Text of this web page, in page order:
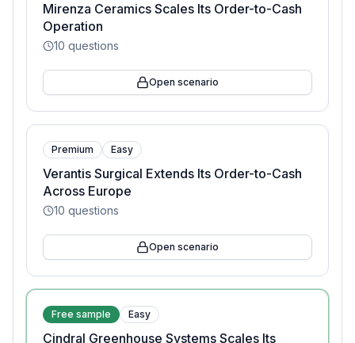
Mirenza Ceramics Scales Its Order-to-Cash
Operation
10 questions
Open scenario
Premium Easy
Verantis Surgical Extends Its Order-to-Cash
Across Europe
10 questions
Open scenario
Free sample Easy
Cindral Greenhouse Systems Scales Its